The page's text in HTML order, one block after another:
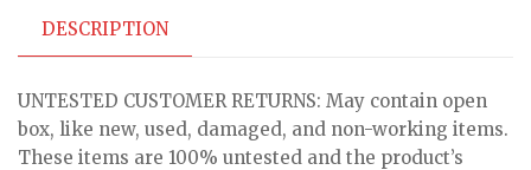
DESCRIPTION
UNTESTED CUSTOMER RETURNS: May contain open
box, like new, used, damaged, and non-working items.
These items are 100% untested and the product’s